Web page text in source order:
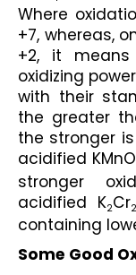
Where
+7, whereas,
+2, it
oxidizing
with their
the greater
the stronger is
acidified KMnO
stronger
acidified K2Cr2
containing
Some Good